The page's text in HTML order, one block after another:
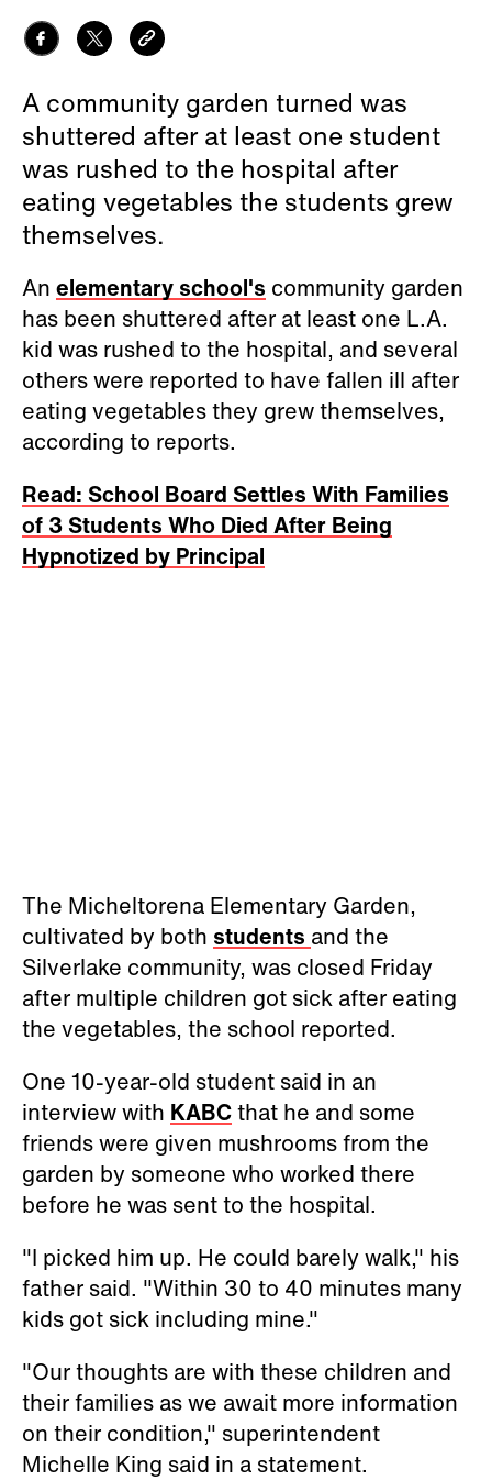
A community garden turned was
shuttered after at least one student
was rushed to the hospital after
eating vegetables the students grew
themselves.
An elementary school's community garden
has been shuttered after at least one L.A.
kid was rushed to the hospital, and several
others were reported to have fallen ill after
eating vegetables they grew themselves,
according to reports.
Read: School Board Settles With Families
of 3 Students Who Died After Being
Hypnotized by Principal
The Micheltorena Elementary Garden,
cultivated by both students and the
Silverlake community, was closed Friday
after multiple children got sick after eating
the vegetables, the school reported.
One 10-year-old student said in an
interview with KABCthat he and some
friends were given mushrooms from the
garden by someone who worked there
before he was sent to the hospital.
"I picked him up. He could barely walk," his
father said. "Within 30 to 40 minutes many
kids got sick including mine."
"Our thoughts are with these children and
their families as we await more information
on their condition," superintendent
Michelle King said in a statement.